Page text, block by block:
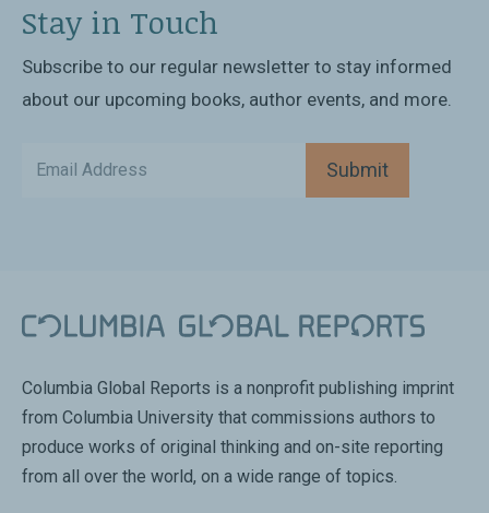
Stay in Touch
Subscribe to our regular newsletter to stay informed
about our upcoming books, author events, and more.
Submit
Columbia Global Reports is a nonprofit publishing imprint
from Columbia University that commissions authors to
produce works of original thinking and on-site reporting
from all over the world, on a wide range of topics.